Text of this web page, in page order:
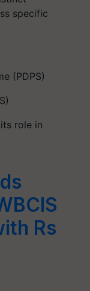
specific
(PDPS)
role in
Rs